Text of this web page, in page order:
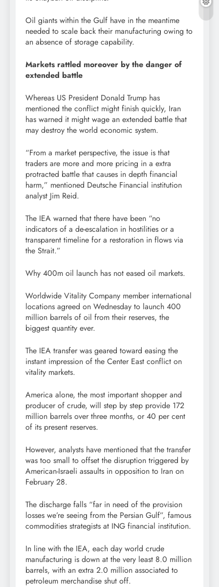
Oil giants within the Gulf have in the meantime
needed to scale back their manufacturing owing to
an absence of storage capability.
Markets rattled moreover by the danger of
extended battle
Whereas US President Donald Trump has
mentioned the conflict might finish quickly, Iran
has warned it might wage an extended battle that
may destroy the world economic system.
“From a market perspective, the issue is that
traders are more and more pricing in a extra
protracted battle that causes in depth financial
harm,” mentioned Deutsche Financial institution
analyst Jim Reid.
The IEA warned that there have been “no
indicators of a de-escalation in hostilities or a
transparent timeline for a restoration in flows via
the Strait.”
Why 400m oil launch has not eased oil markets.
Worldwide Vitality Company member international
locations agreed on Wednesday to launch 400
million barrels of oil from their reserves, the
biggest quantity ever.
The IEA transfer was geared toward easing the
instant impression of the Center East conflict on
vitality markets.
America alone, the most important shopper and
producer of crude, will step by step provide 172
million barrels over three months, or 40 per cent
of its present reserves.
However, analysts have mentioned that the transfer
was too small to offset the disruption triggered by
American-Israeli assaults in opposition to Iran on
February 28.
The discharge falls “far in need of the provision
losses we’re seeing from the Persian Gulf”, famous
commodities strategists at ING financial institution.
In line with the IEA, each day world crude
manufacturing is down at the very least 8.0 million
barrels, with an extra 2.0 million associated to
petroleum merchandise shut off.